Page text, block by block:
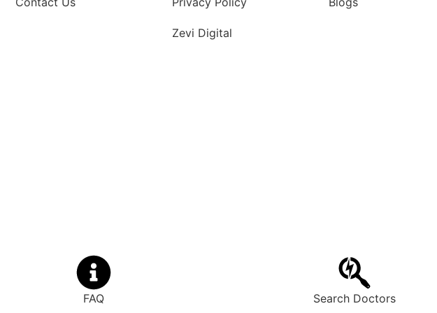
Zevi Digital
FAQ Search Doctors